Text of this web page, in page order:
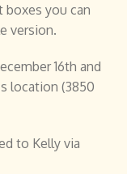
you can
version.
16th and
location (3850
to Kelly via